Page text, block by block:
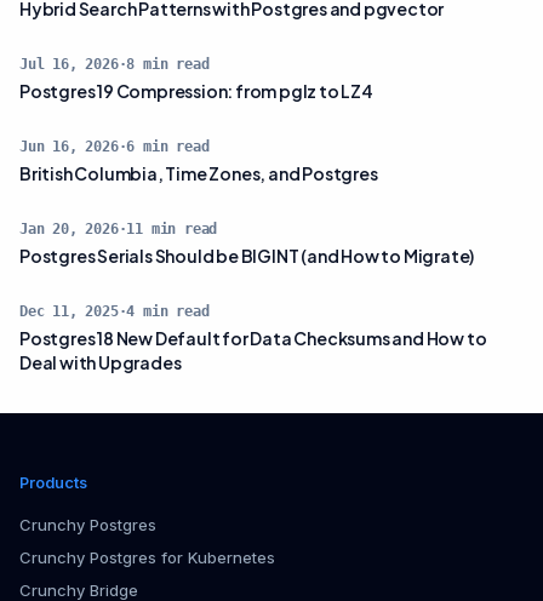
Hybrid Search Patterns with Postgres and pgvector
Jul 16, 2026·8 min read
Postgres 19 Compression: from pglz to LZ4
Jun 16, 2026·6 min read
British Columbia, Time Zones, and Postgres
Jan 20, 2026·11 min read
Postgres Serials Should be BIGINT (and How to Migrate)
Dec 11, 2025·4 min read
Postgres 18 New Default for Data Checksums and How to
Deal with Upgrades
Products
Crunchy Postgres
Crunchy Postgres for Kubernetes
Crunchy Bridge